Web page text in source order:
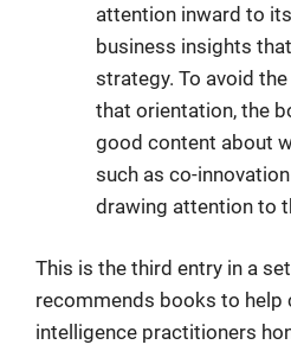
attention inward to
business insights
strategy. To avoid
that orientation, the
good content about
such as co-
drawing attention to
This is the third entry in a
recommends books to help
intelligence practitioners